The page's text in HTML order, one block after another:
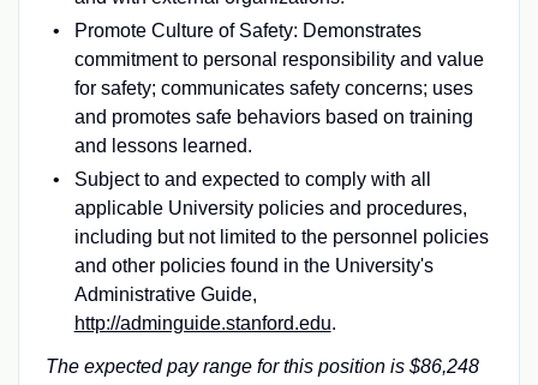
Promote Culture of Safety: Demonstrates
commitment to personal responsibility and value
for safety; communicates safety concerns; uses
and promotes safe behaviors based on training
and lessons learned.
Subject to and expected to comply with all
applicable University policies and procedures,
including but not limited to the personnel policies
and other policies found in the University's
Administrative Guide,
http://adminguide.stanford.edu.
The expected pay range for this position is $86,248